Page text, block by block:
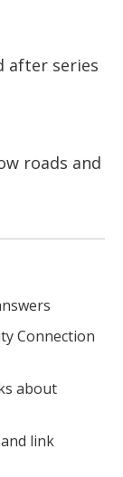
after series
roads and
Connection
about
link